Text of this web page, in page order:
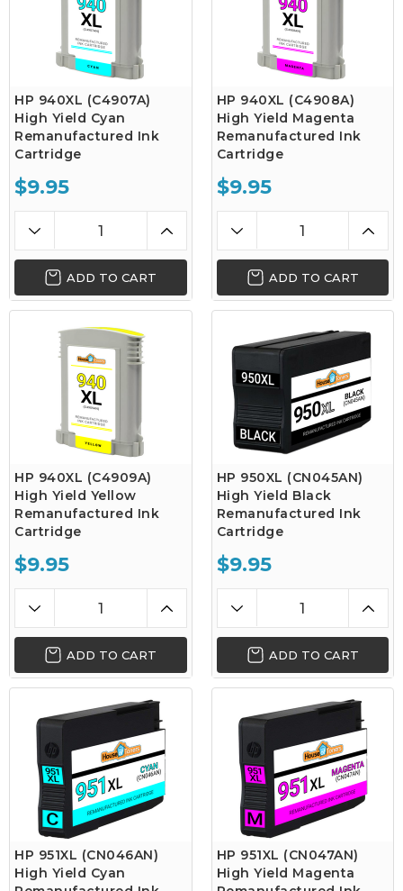
HP 940XL (C4907A)
High Yield Cyan
Remanufactured Ink
Cartridge
$9.95
ADD TO CART
HP 940XL (C4908A)
High Yield Magenta
Remanufactured Ink
Cartridge
$9.95
ADD TO CART
HP 940XL (C4909A)
High Yield Yellow
Remanufactured Ink
Cartridge
$9.95
ADD TO CART
HP 950XL (CN045AN)
High Yield Black
Remanufactured Ink
Cartridge
$9.95
ADD TO CART
HP 951XL (CN046AN)
High Yield Cyan
HP 951XL (CN047AN)
High Yield Magenta